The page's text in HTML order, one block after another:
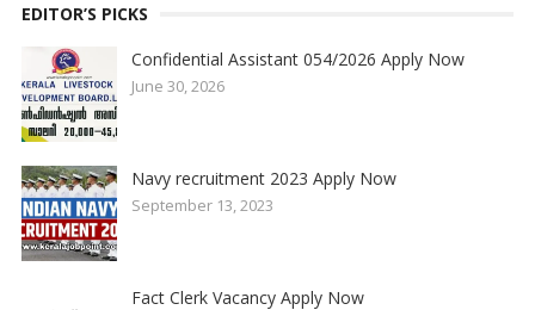
EDITOR’S PICKS
Confidential Assistant 054/2026 Apply Now
June 30, 2026
Navy recruitment 2023 Apply Now
September 13, 2023
Fact Clerk Vacancy Apply Now